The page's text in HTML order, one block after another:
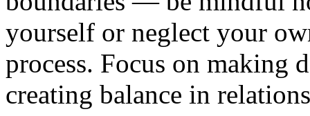
yourself or neglect your
process. Focus on making
creating balance in